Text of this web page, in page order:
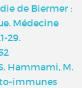
de Biermer :
Médecine
29.
Hammami, M.
immunes